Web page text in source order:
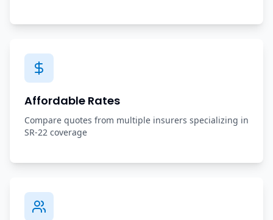
Affordable Rates
Compare quotes from multiple insurers specializing in
SR-22 coverage